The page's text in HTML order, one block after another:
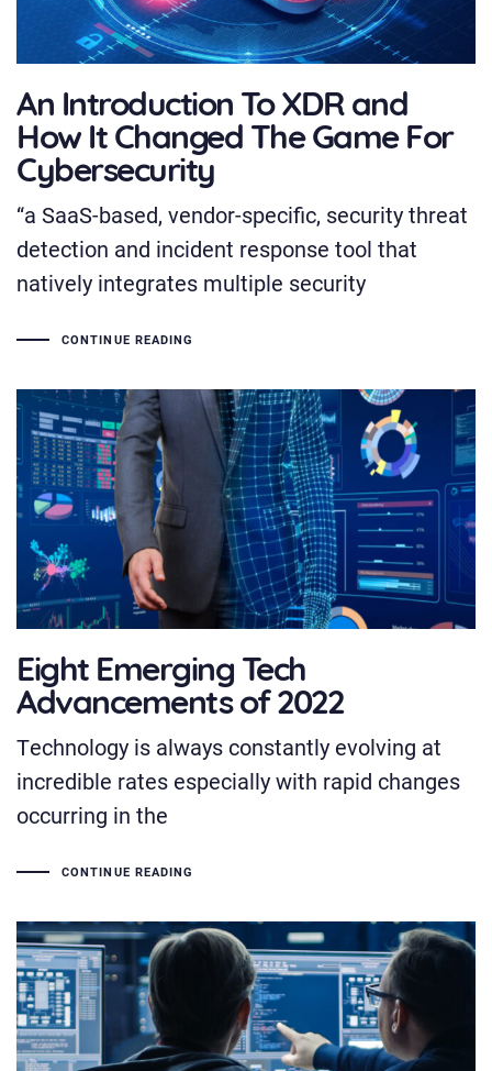
An Introduction To XDR and
How It Changed The Game For
Cybersecurity
“a SaaS-based, vendor-specific, security threat
detection and incident response tool that
natively integrates multiple security
CONTINUE READING
Eight Emerging Tech
Advancements of 2022
Technology is always constantly evolving at
incredible rates especially with rapid changes
occurring in the
CONTINUE READING